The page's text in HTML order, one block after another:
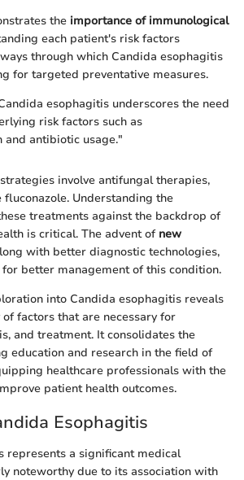
the importance of immunological
each patient's risk factors
through which Candida esophagitis
for targeted preventative measures.
esophagitis underscores the need
risk factors such as
and antibiotic usage."
involve antifungal therapies,
Understanding the
treatments against the backdrop of
is critical. The advent of new
with better diagnostic technologies,
better management of this condition.
into Candida esophagitis reveals
factors that are necessary for
and treatment. It consolidates the
education and research in the field of
healthcare professionals with the
patient health outcomes.
Esophagitis
represents a significant medical
noteworthy due to its association with